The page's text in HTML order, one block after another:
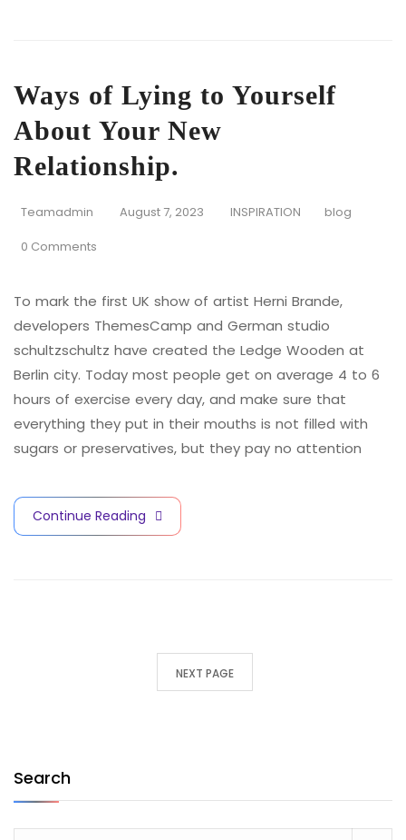
Ways of Lying to Yourself
About Your New
Relationship.
Teamadmin August 7, 2023 INSPIRATION
blog
0 Comments
To mark the first UK show of artist Herni Brande,
developers ThemesCamp and German studio
schultzschultz have created the Ledge Wooden at
Berlin city. Today most people get on average 4 to 6
hours of exercise every day, and make sure that
everything they put in their mouths is not filled with
sugars or preservatives, but they pay no attention
Continue Reading
NEXT PAGE
Search